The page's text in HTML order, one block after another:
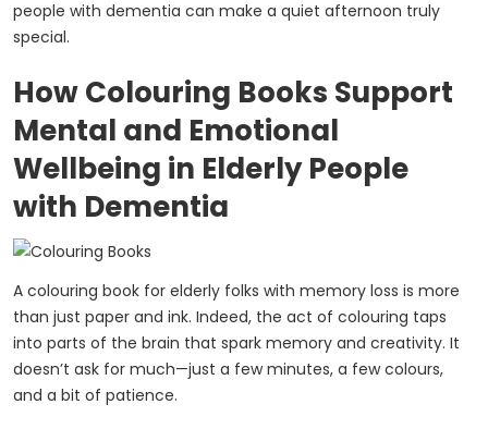
people with dementia can make a quiet afternoon truly
special.
How Colouring Books Support
Mental and Emotional
Wellbeing in Elderly People
with Dementia
A colouring book for elderly folks with memory loss is more
than just paper and ink. Indeed, the act of colouring taps
into parts of the brain that spark memory and creativity. It
doesn’t ask for much—just a few minutes, a few colours,
and a bit of patience.